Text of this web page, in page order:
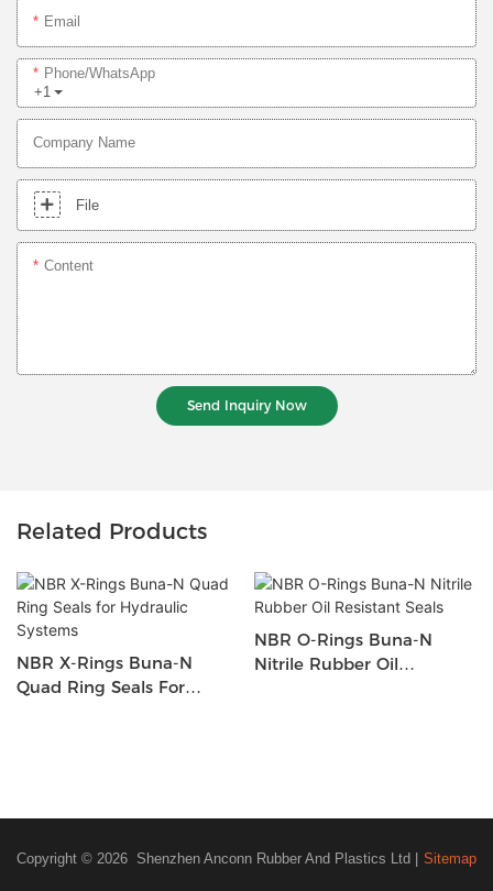
Email
+1
Phone/whatsApp
Company Name
File
Content
Send Inquiry Now
Related Products
NBR X-Rings Buna-N
Quad Ring Seals For
NBR O-Rings Buna-N
Nitrile Rubber Oil
Copyright © 2026 Shenzhen Anconn Rubber And Plastics Ltd | Sitemap